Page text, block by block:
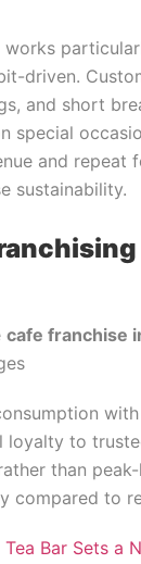
works
driven.
and short
special
and repeat
sustainability.
cafe franchise
loyalty to
than
compared to
Tea Bar Sets a